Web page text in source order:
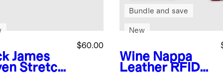
James
Stretch
$60.00
Wine Nappa
Leather RFID
Bundle and save
New